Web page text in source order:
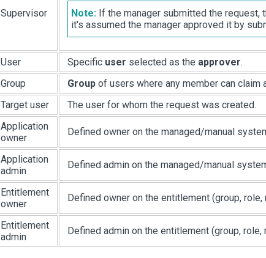
Supervisor Note:If the manager submitted the request,
it's assumed the manager approved it by
User Specific user selected as the approver.
Group
Groupof users where any member can claim
Target user
The user for whom the request was created.
Application
owner
Defined owner on the managed/manual
Application
admin
Defined admin on the managed/manual
Entitlement
owner
Defined owner on the entitlement (group, role,
Entitlement
admin
Defined admin on the entitlement (group, role,